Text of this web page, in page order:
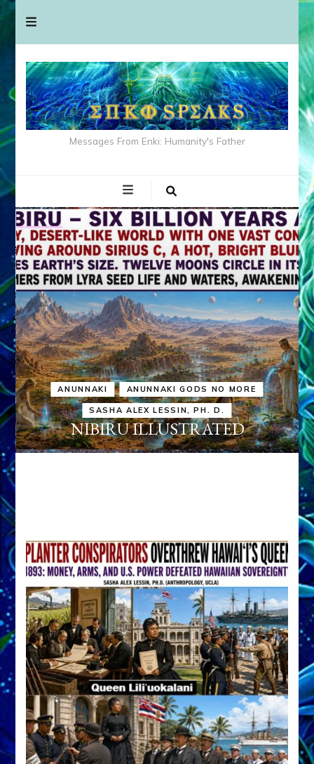
Messages From Enki: Humanity's Father
ANUNNAKI ANUNNAKI GODS NO MORE
SASHA ALEX LESSIN, PH. D.
NIBIRU ILLUSTRATED